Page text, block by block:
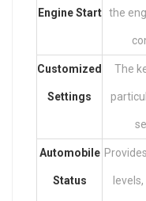
Engine Start the
Customized
Settings
The
Automobile
Status